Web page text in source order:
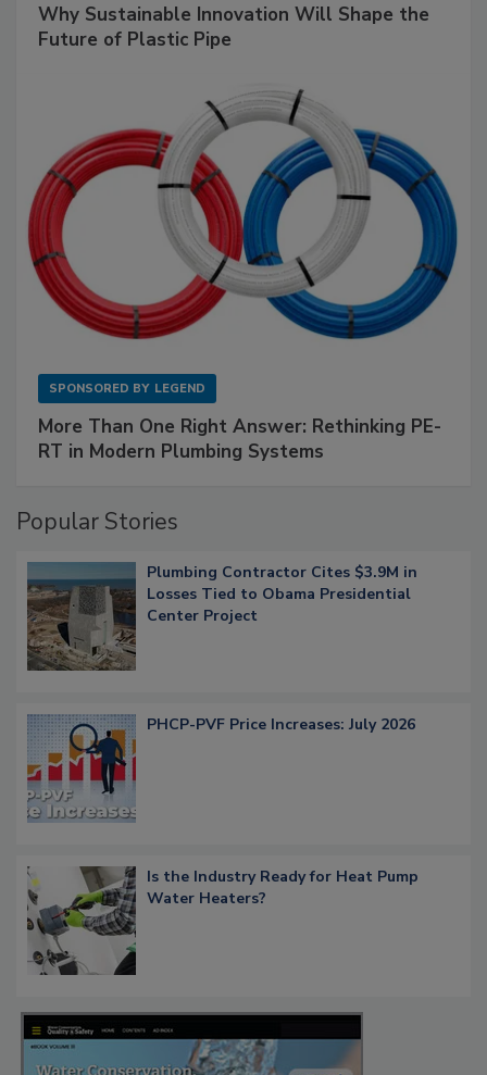
Why Sustainable Innovation Will Shape the
Future of Plastic Pipe
SPONSORED BY LEGEND
More Than One Right Answer: Rethinking PE-
RT in Modern Plumbing Systems
Popular Stories
Plumbing Contractor Cites $3.9M in
Losses Tied to Obama Presidential
Center Project
PHCP-PVF Price Increases: July 2026
Is the Industry Ready for Heat Pump
Water Heaters?